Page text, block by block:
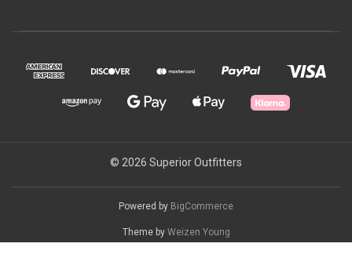
© 2026 Superior Outfitters
Powered by BigCommerce
Theme by Weizen Young